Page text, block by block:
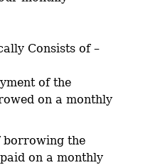
Consists of –
of the
on a monthly
borrowing the
on a monthly